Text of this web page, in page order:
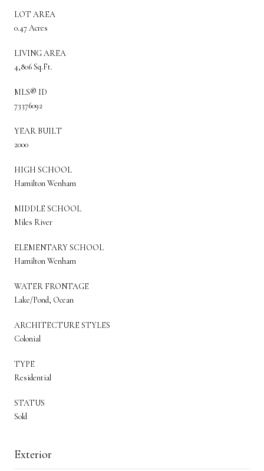
LOT AREA
0.47 Acres
LIVING AREA
4,806 Sq.Ft.
MLS® ID
73376092
YEAR BUILT
2000
HIGH SCHOOL
Hamilton Wenham
MIDDLE SCHOOL
Miles River
ELEMENTARY SCHOOL
Hamilton Wenham
WATER FRONTAGE
Lake/Pond, Ocean
ARCHITECTURE STYLES
Colonial
TYPE
Residential
STATUS
Sold
Exterior